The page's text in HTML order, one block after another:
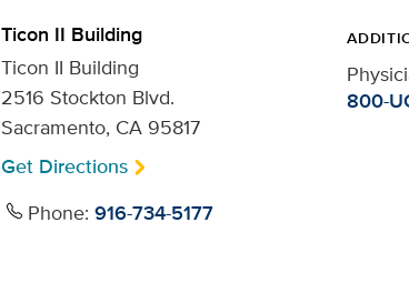
Ticon II Building
Ticon II Building
2516 Stockton Blvd.
Sacramento, CA 95817
Get Directions
Phone: 916-734-5177
800-